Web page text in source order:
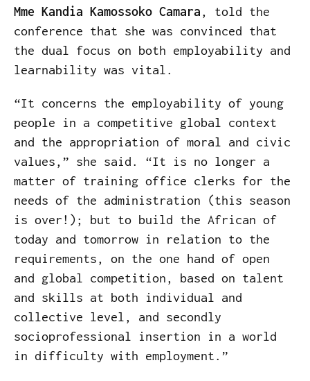
Mme Kandia Kamossoko Camara, told the
conference that she was convinced that
the dual focus on both employability and
learnability was vital.
“It concerns the employability of young
people in a competitive global context
and the appropriation of moral and civic
values,” she said. “It is no longer a
matter of training office clerks for the
needs of the administration (this season
is over!); but to build the African of
today and tomorrow in relation to the
requirements, on the one hand of open
and global competition, based on talent
and skills at both individual and
collective level, and secondly
socioprofessional insertion in a world
in difficulty with employment.”